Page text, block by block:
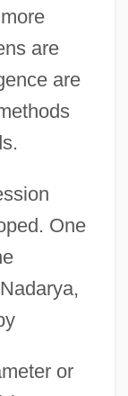
are
are
One
or